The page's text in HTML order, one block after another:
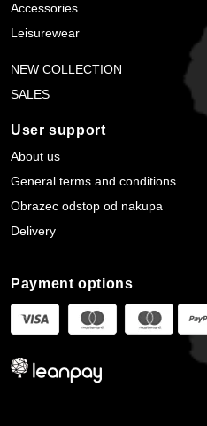
Accessories
Leisurewear
NEW COLLECTION
SALES
User support
About us
General terms and conditions
Obrazec odstop od nakupa
Delivery
Payment options